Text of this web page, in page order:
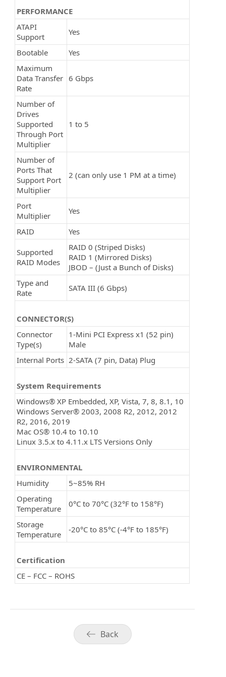
PERFORMANCE
ATAPI
Support
Yes
Bootable
Yes
Maximum
Data Transfer
Rate
6 Gbps
Number of
Drives
Supported
Through Port
Multiplier
1 to 5
Number of
Ports That
Support Port
Multiplier
2 (can only use 1 PM at a time)
Port
Multiplier
Yes
RAID Yes
Supported
RAID Modes
RAID 0 (Striped Disks)
RAID 1 (Mirrored Disks)
JBOD – (Just a Bunch of Disks)
Type and
Rate
SATA III (6 Gbps)
CONNECTOR(S)
Connector
Type(s)
1-Mini PCI Express x1 (52 pin)
Male
Internal Ports 2-SATA (7 pin, Data) Plug
System Requirements
Windows® XP Embedded, XP, Vista, 7, 8, 8.1, 10
Windows Server® 2003, 2008 R2, 2012, 2012
R2, 2016, 2019
Mac OS® 10.4 to 10.10
Linux 3.5.x to 4.11.x LTS Versions Only
ENVIRONMENTAL
Humidity
5~85% RH
Operating
Temperature
0°C to 70°C (32°F to 158°F)
Storage
Temperature
-20°C to 85°C (-4°F to 185°F)
Certification
CE – FCC – ROHS
Back